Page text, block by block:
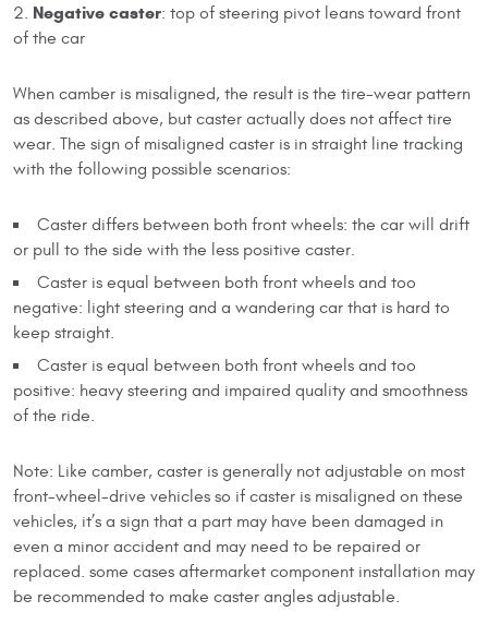
Negative caster: top of steering pivot leans toward front
of the car
When camber is misaligned, the result is the tire-wear pattern
as described above, but caster actually does not affect tire
wear. The sign of misaligned caster is in straight line tracking
with the following possible scenarios:
Caster differs between both front wheels: the car will drift
or pull to the side with the less positive caster.
Caster is equal between both front wheels and too
negative: light steering and a wandering car that is hard to
keep straight.
Caster is equal between both front wheels and too
positive: heavy steering and impaired quality and smoothness
of the ride.
Note: Like camber, caster is generally not adjustable on most
front-wheel-drive vehicles so if caster is misaligned on these
vehicles, it’s a sign that a part may have been damaged in
even a minor accident and may need to be repaired or
replaced. some cases aftermarket component installation may
be recommended to make caster angles adjustable.